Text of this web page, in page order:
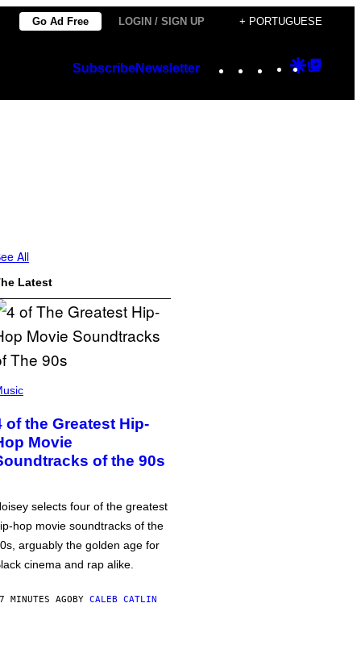
Go Ad Free LOGIN / SIGN UP + PORTUGUESE
SubscribeNewsletter Instagram
TikTok
YouTube
Google
All
Latest
of the Greatest Hip-
Movie
of the 90s
selects four of the greatest
hop movie soundtracks of the
arguably the golden age for
cinema and rap alike.
MINUTES AGOBY CALEB CATLIN